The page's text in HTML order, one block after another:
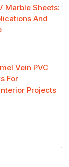
Marble Sheets:
And
Vein PVC
For
Projects